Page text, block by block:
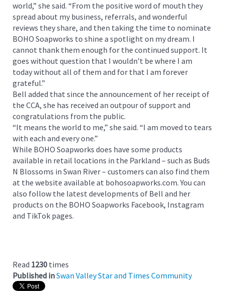
world,” she said. “From the positive word of mouth they
spread about my business, referrals, and wonderful
reviews they share, and then taking the time to nominate
BOHO Soapworks to shine a spotlight on my dream. I
cannot thank them enough for the continued support. It
goes without question that I wouldn’t be where I am
today without all of them and for that I am forever
grateful.”
Bell added that since the announcement of her receipt of
the CCA, she has received an outpour of support and
congratulations from the public.
“It means the world to me,” she said. “I am moved to tears
with each and every one.”
While BOHO Soapworks does have some products
available in retail locations in the Parkland – such as Buds
N Blossoms in Swan River – customers can also find them
at the website available at bohosoapworks.com. You can
also follow the latest developments of Bell and her
products on the BOHO Soapworks Facebook, Instagram
and TikTok pages.
Read 1230 times
Published inSwan Valley Star and Times Community